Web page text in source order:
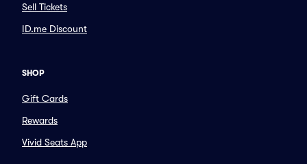
Sell Tickets
ID.me Discount
SHOP
Gift Cards
Rewards
Vivid Seats App